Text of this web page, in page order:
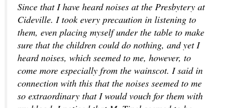
Since that I have heard noises at the Presbytery at
Cideville. I took every precaution in listening to
them, even placing myself under the table to make
sure that the children could do nothing, and yet I
heard noises, which seemed to me, however, to
come more especially from the wainscot. I said in
connection with this that the noises seemed to me
so extraordinary that I would vouch for them with